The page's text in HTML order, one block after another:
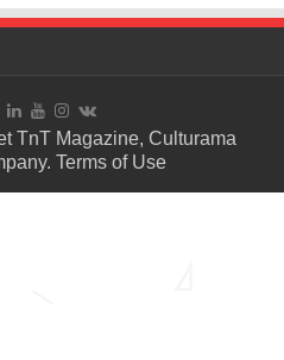
TnT Magazine, Culturama
Terms of Use